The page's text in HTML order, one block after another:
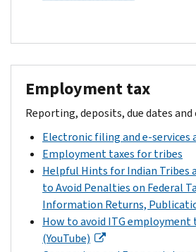
Employment tax
Reporting, deposits, due dates
Electronic filing and e-services
Employment taxes for tribes
Helpful Hints for Indian Tribes
to Avoid Penalties on Federal
Information Returns,
How to avoid ITG employment
(YouTube)